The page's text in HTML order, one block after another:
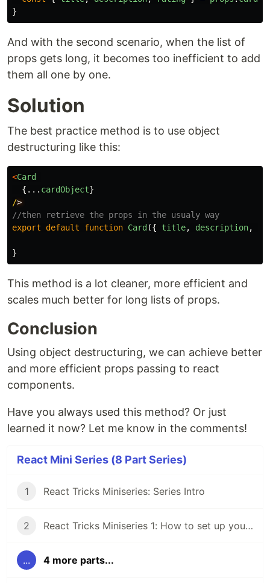
}
And with the second scenario, when the list of
props gets long, it becomes too inefficient to add
them all one by one.
Solution
The best practice method is to use object
destructuring like this:
<Card
{... cardObject}
/
//then retrieve the props in the usualy way
export
default function Card({ title, description,
}
This method is a lot cleaner, more efficient and
scales much better for long lists of props.
Conclusion
Using object destructuring, we can achieve better
and more efficient props passing to react
components.
Have you always used this method? Or just
learned it now? Let me know in the comments!
React Mini Series (8 Part Series)
1 React Tricks Miniseries: Series Intro
2 React Tricks Miniseries 1: How to set up your react folder structure
... 4 more parts...